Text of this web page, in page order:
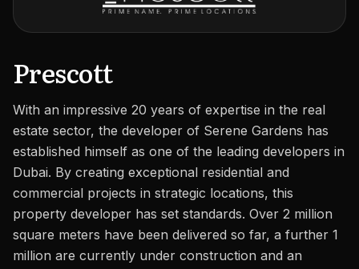
Ready Properties
Careers
Areas in the UAE
Developers in the UAE
Prescott
With an impressive 20 years of expertise in the real
estate sector, the developer of Serene Gardens has
established himself as one of the leading developers in
Dubai. By creating exceptional residential and
commercial projects in strategic locations, this
property developer has set standards. Over 2 million
square meters have been delivered so far, a further 1
million are currently under construction and an